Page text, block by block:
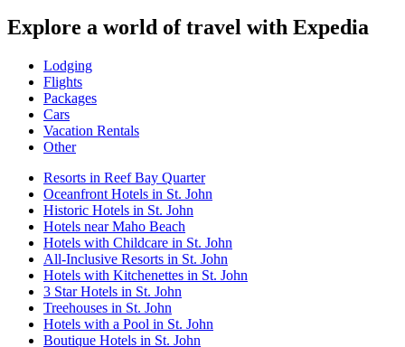
Explore a world of travel with Expedia
Lodging
Flights
Packages
Cars
Vacation Rentals
Other
Resorts in Reef Bay Quarter
Oceanfront Hotels in St. John
Historic Hotels in St. John
Hotels near Maho Beach
Hotels with Childcare in St. John
All-Inclusive Resorts in St. John
Hotels with Kitchenettes in St. John
3 Star Hotels in St. John
Treehouses in St. John
Hotels with a Pool in St. John
Boutique Hotels in St. John